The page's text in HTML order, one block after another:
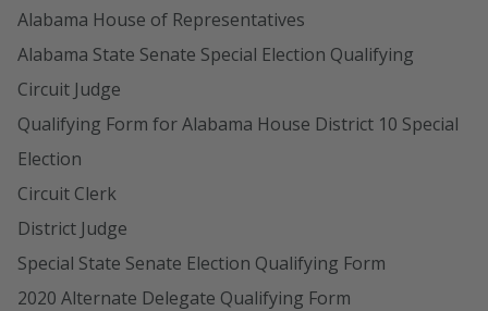
Alabama House of Representatives
Alabama State Senate Special Election Qualifying
Circuit Judge
Qualifying Form for Alabama House District 10 Special
Election
Circuit Clerk
District Judge
Special State Senate Election Qualifying Form
2020 Alternate Delegate Qualifying Form